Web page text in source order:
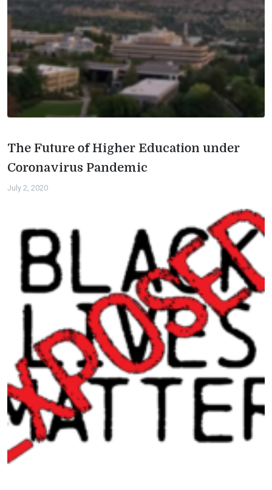
The Future of Higher Education under
Coronavirus Pandemic
July 2, 2020